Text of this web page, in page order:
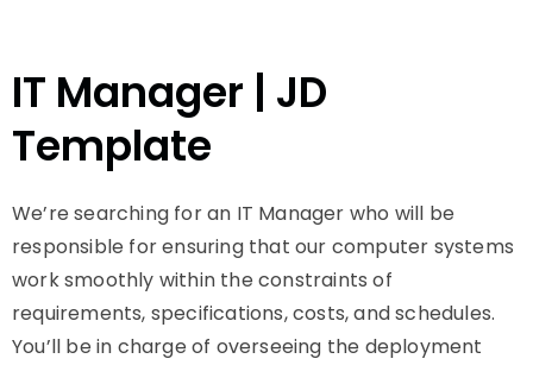
IT Manager | JD
Template
We’re searching for an IT Manager who will be
responsible for ensuring that our computer systems
work smoothly within the constraints of
requirements, specifications, costs, and schedules.
You’ll be in charge of overseeing the deployment